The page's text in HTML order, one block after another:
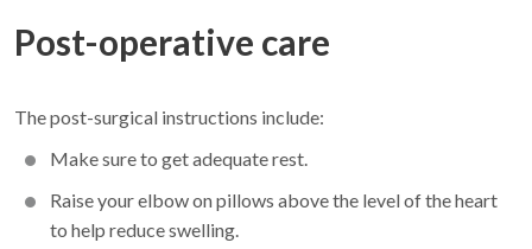
Post-operative care
The post-surgical instructions include:
Make sure to get adequate rest.
Raise your elbow on pillows above the level of the heart
to help reduce swelling.